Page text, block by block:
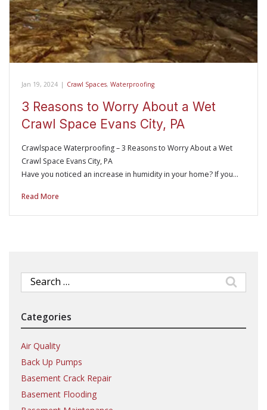
Jan 19, 2024 | Crawl Spaces, Waterproofing
3 Reasons to Worry About a Wet
Crawl Space Evans City, PA
Crawlspace Waterproofing – 3 Reasons to Worry About a Wet
Crawl Space Evans City, PA
Have you noticed an increase in humidity in your home? If you…
Read More
Search
for:
Categories
Air Quality
Back Up Pumps
Basement Crack Repair
Basement Flooding